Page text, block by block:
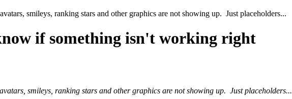
smileys, ranking stars and other graphics are not showing up. Just placeholders...
if something isn't working right
smileys, ranking stars and other graphics are not showing up. Just placeholders...